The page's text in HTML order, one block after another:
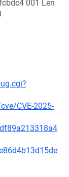
001 Len
CVE-2025-